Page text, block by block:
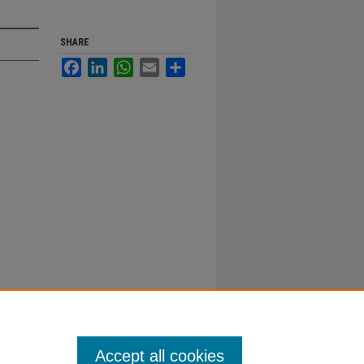
SHARE
FacebookLinkedInWhatsApp
Email
Accept all cookies